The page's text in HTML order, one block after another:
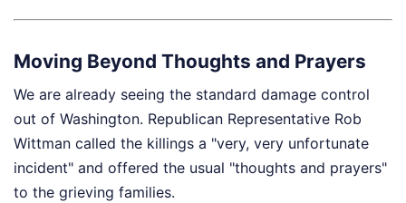
Moving Beyond Thoughts and Prayers
We are already seeing the standard damage control
out of Washington. Republican Representative Rob
Wittman called the killings a "very, very unfortunate
incident" and offered the usual "thoughts and prayers"
to the grieving families.